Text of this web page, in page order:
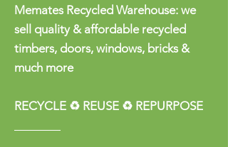
Memates Recycled Warehouse: we
sell quality & affordable recycled
timbers, doors, windows, bricks &
much more
RECYCLE ♻️ REUSE ♻️ REPURPOSE